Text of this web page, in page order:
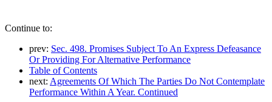
Continue to:
prev: Sec. 498. Promises Subject To An Express Defeasance
Or Providing For Alternative Performance
Table of Contents
next: Agreements Of Which The Parties Do Not Contemplate
Performance Within A Year. Continued